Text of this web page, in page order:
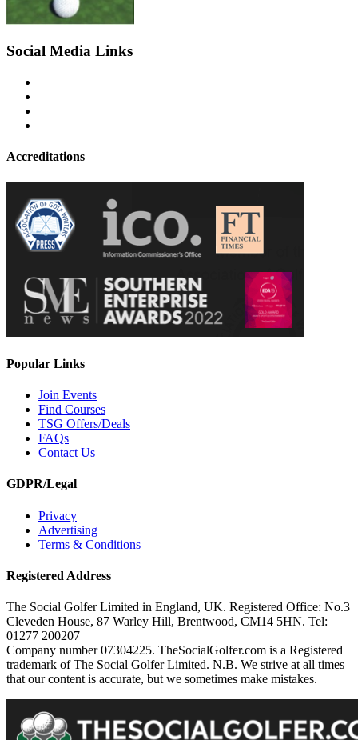
Social Media Links
Accreditations
Popular Links
Join Events
Find Courses
TSG Offers/Deals
FAQs
Contact Us
GDPR/Legal
Privacy
Advertising
Terms & Conditions
Registered Address
The Social Golfer Limited in England, UK. Registered Office: No.3
Cleveden House, 87 Warley Hill, Brentwood, CM14 5HN. Tel:
01277 200207
Company number 07304225. TheSocialGolfer.com is a Registered
trademark of The Social Golfer Limited. N.B. We strive at all times
that our content is accurate, but we sometimes make mistakes.